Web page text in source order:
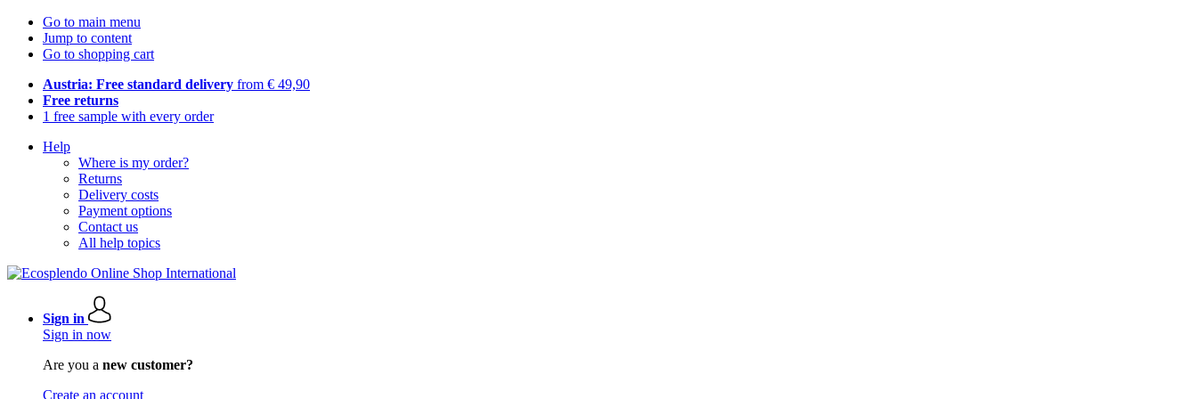
Go to main menu
Jump to content
Go to shopping cart
Austria: Free standard delivery from € 49,90
Free returns
1 free sample with every order
Help
Where is my order?
Returns
Delivery costs
Payment options
Contact us
All help topics
Sign in
Sign in now
Are you a new customer?
Create an account